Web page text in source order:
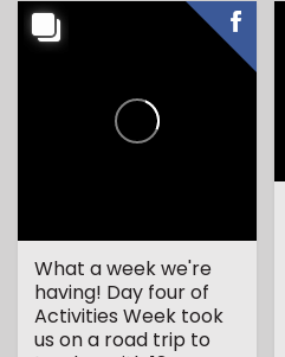
What a week we're
having! Day four of
Activities Week took
us on a road trip to